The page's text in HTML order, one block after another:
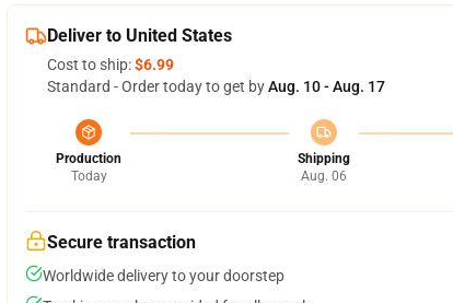
Deliver to United States
Cost to ship:$6.99
Standard - Order today to get byAug. 10 - Aug. 17
Production
Today
Shipping
Aug. 06
Secure transaction
Worldwide delivery to your doorstep